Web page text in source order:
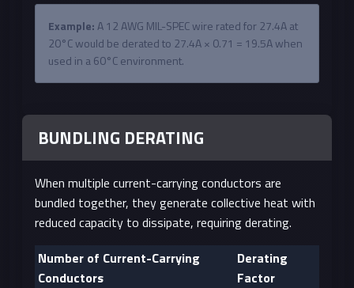
Example:A 12 AWG MIL-SPEC wire rated for 27.4A at
20°C would be derated to 27.4A × 0.71 = 19.5A when
used in a 60°C environment.
BUNDLING DERATING
When multiple current-carrying conductors are
bundled together, they generate collective heat with
reduced capacity to dissipate, requiring derating.
Number of Current-Carrying
Conductors
Derating
Factor